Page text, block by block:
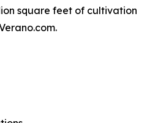
square feet of cultivation